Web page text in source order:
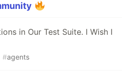
in Our Test Suite. I Wish I
#agents